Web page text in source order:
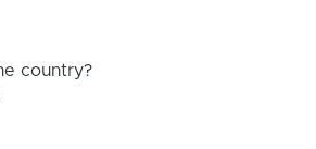
country?